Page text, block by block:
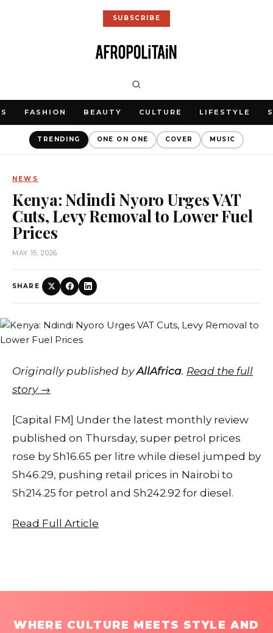
SUBSCRIBE
FASHION BEAUTY CULTURE LIFESTYLE
TRENDING ONE ON ONE COVER MUSIC
NEWS
Kenya: Ndindi Nyoro Urges VAT
Cuts, Levy Removal to Lower Fuel
Prices
MAY 15, 2026
SHARE
Originally published byAllAfrica. Read the full
story →
[Capital FM] Under the latest monthly review
published on Thursday, super petrol prices
rose by Sh16.65 per litre while diesel jumped by
Sh46.29, pushing retail prices in Nairobi to
Sh214.25 for petrol and Sh242.92 for diesel.
Read Full Article
WHERE CULTURE MEETS STYLE AND